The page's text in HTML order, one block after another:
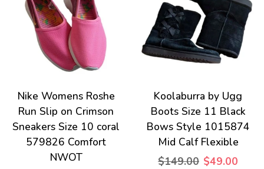
Nike Womens Roshe
Run Slip on Crimson
Sneakers Size 10 coral
579826 Comfort
NWOT
Koolaburra by Ugg
Boots Size 11 Black
Bows Style 1015874
Mid Calf Flexible
$149.00 $49.00